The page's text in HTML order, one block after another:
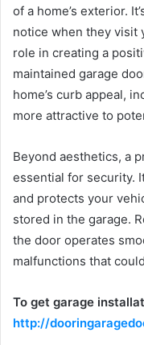
of a home’s exterior.
notice when they visit
role in creating a
maintained garage
home’s curb appeal,
more attractive to
Beyond aesthetics, a
essential for security.
and protects your
stored in the garage.
the door operates
malfunctions that
To get garage
http://